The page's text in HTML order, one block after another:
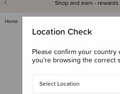
Shop and earn -
Home
Location Check
Please confirm your
you’re browsing the correct
Select Location